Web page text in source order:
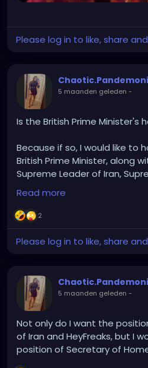
Please log in to like, share
5 maanden geleden -
Is the British Prime Minister's
Because if so, I would like to
British Prime Minister, along
Supreme Leader of Iran,
HeyFreaks, Secretary of
Everest Sherpa and Supreme
Netherrealm 🫠🌹
Read more
2
Please log in to like, share
5 maanden geleden -
Not only do I want the
of Iran and HeyFreaks, but I
position of Secretary of